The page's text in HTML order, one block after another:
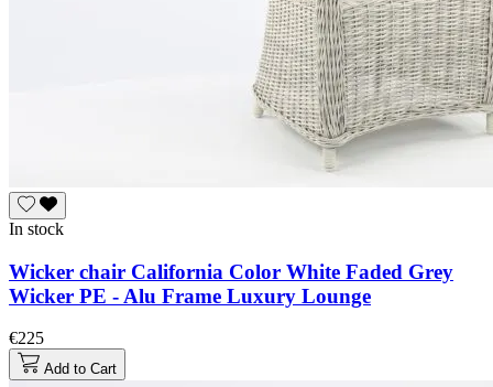
In stock
Wicker chair California Color White Faded Grey
Wicker PE - Alu Frame Luxury Lounge
€225
Add to Cart